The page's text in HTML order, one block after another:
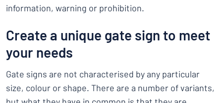
information, warning or prohibition.
Create a unique gate sign to meet
your needs
Gate signs are not characterised by any particular
size, colour or shape. There are a number of variants,